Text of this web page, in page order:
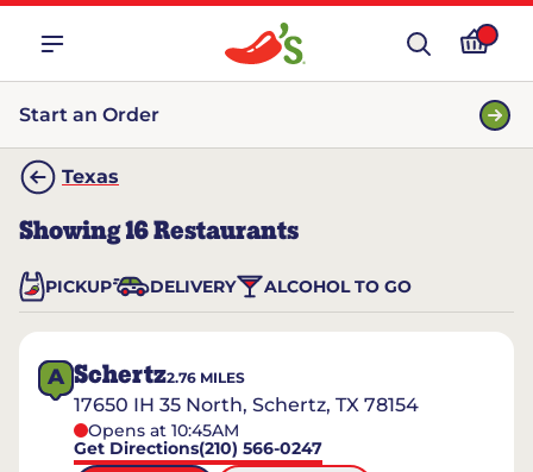
Start an Order
Texas
Showing16Restaurants
PICKUP DELIVERY ALCOHOL TO GO
A Schertz2.76 MILES
17650 IH 35 North, Schertz, TX 78154
Opens at 10:45AM
Get Directions(210) 566-0247